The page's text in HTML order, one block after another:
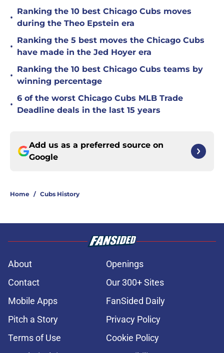
•
Ranking the 10 best Chicago Cubs moves
during the Theo Epstein era
•
Ranking the 5 best moves the Chicago Cubs
have made in the Jed Hoyer era
•
Ranking the 10 best Chicago Cubs teams by
winning percentage
•
6 of the worst Chicago Cubs MLB Trade
Deadline deals in the last 15 years
Add us as a preferred source on
Google
Home / Cubs History
About
Openings
Contact
Our 300+ Sites
Mobile Apps
FanSided Daily
Pitch a Story
Privacy Policy
Terms of Use
Cookie Policy